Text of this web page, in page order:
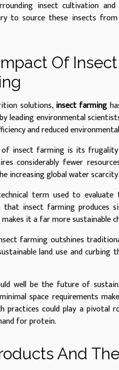
insect cultivation
to source these insects
Of
solutions,insect farming
leading environmental
and reduced
insect farming is its
considerably fewer
increasing global water
term used to
insect farming produces
it a far more sustainable
farming outshines
land use and
well be the future of
space requirements
practices could play a pivotal
for protein.
And